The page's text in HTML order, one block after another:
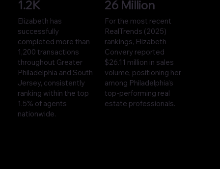
1.2K
Elizabeth has
successfully
completed more than
1,200 transactions
throughout Greater
Philadelphia and South
Jersey, consistently
ranking within the top
1.5% of agents
nationwide.
26 Million
For the most recent
RealTrends (2025)
rankings, Elizabeth
Convery reported
$26.11 million in sales
volume, positioning her
among Philadelphia’s
top-performing real
estate professionals.